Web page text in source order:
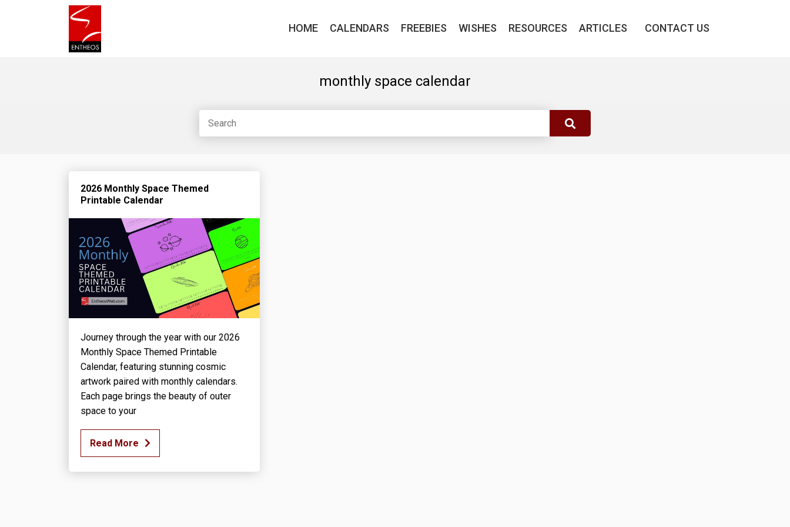
HOME CALENDARS FREEBIES WISHES RESOURCES ARTICLES CONTACT US
monthly space calendar
2026 Monthly Space Themed
Printable Calendar
Journey through the year with our 2026
Monthly Space Themed Printable
Calendar, featuring stunning cosmic
artwork paired with monthly calendars.
Each page brings the beauty of outer
space to your
Read More